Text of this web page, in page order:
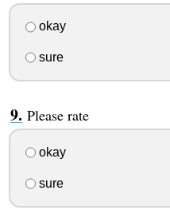
okay
sure
Please rate
okay
sure